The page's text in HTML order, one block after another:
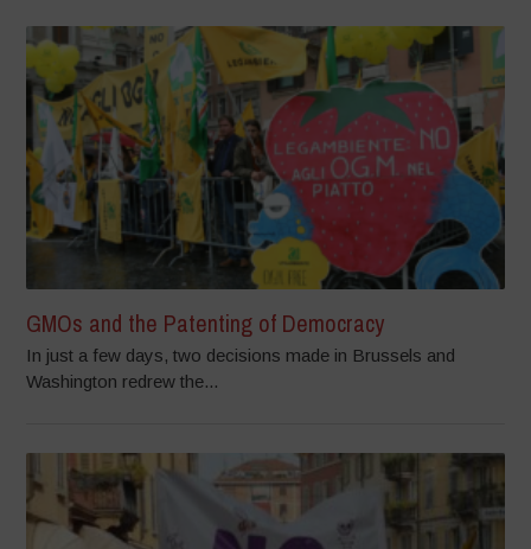
GMOs and the Patenting of Democracy
In just a few days, two decisions made in Brussels and
Washington redrew the...